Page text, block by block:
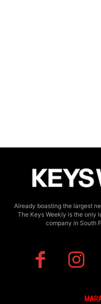
Already boasting the largest
The Keys Weekly is the only
company in South